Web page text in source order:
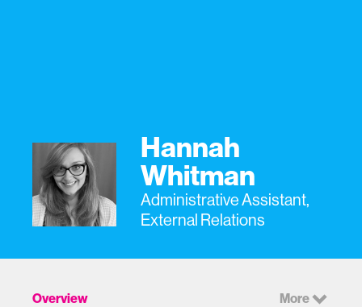
Hannah
Whitman
Administrative Assistant,
External Relations
Overview More